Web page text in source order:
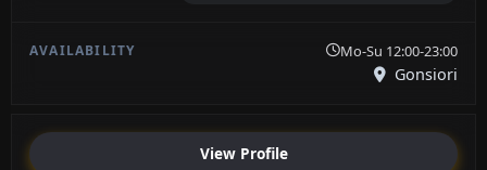
Mo-Su 12:00-23:00
Gonsiori
View Profile